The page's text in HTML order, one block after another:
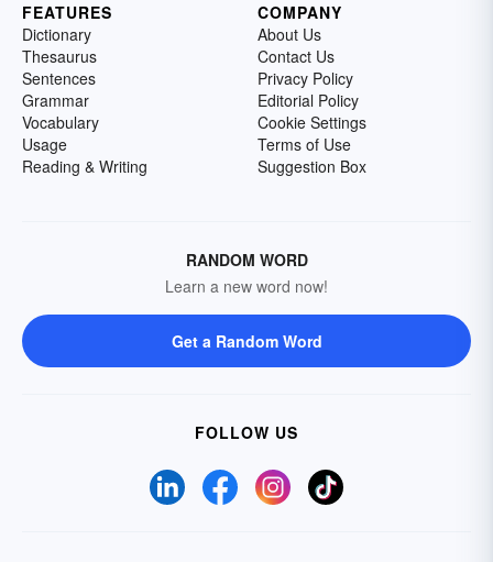
FEATURES
Dictionary
Thesaurus
Sentences
Grammar
Vocabulary
Usage
Reading & Writing
COMPANY
About Us
Contact Us
Privacy Policy
Editorial Policy
Cookie Settings
Terms of Use
Suggestion Box
RANDOM WORD
Learn a new word now!
Get a Random Word
FOLLOW US